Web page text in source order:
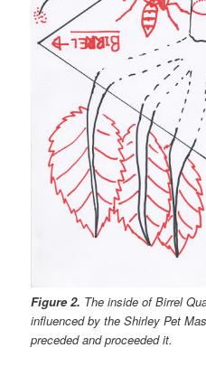
Figure 2. The inside of Birrel
influenced by the Shirley Pet
preceded and proceeded it.